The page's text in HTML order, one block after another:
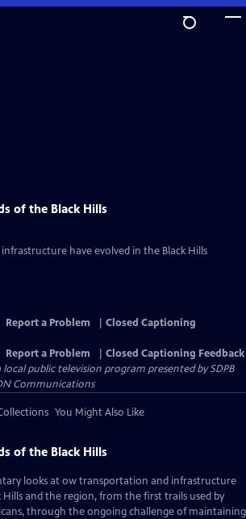
of the Black Hills
have evolved in the Black Hills
Report a Problem
Closed Captioning
Report a Problem
Closed Captioning Feedback
local public television program presented bySDPB
Communications
You Might Also Like
of the Black Hills
looks at ow transportation and infrastructure
Hills and the region, from the first trails used by
through the ongoing challenge of maintaining